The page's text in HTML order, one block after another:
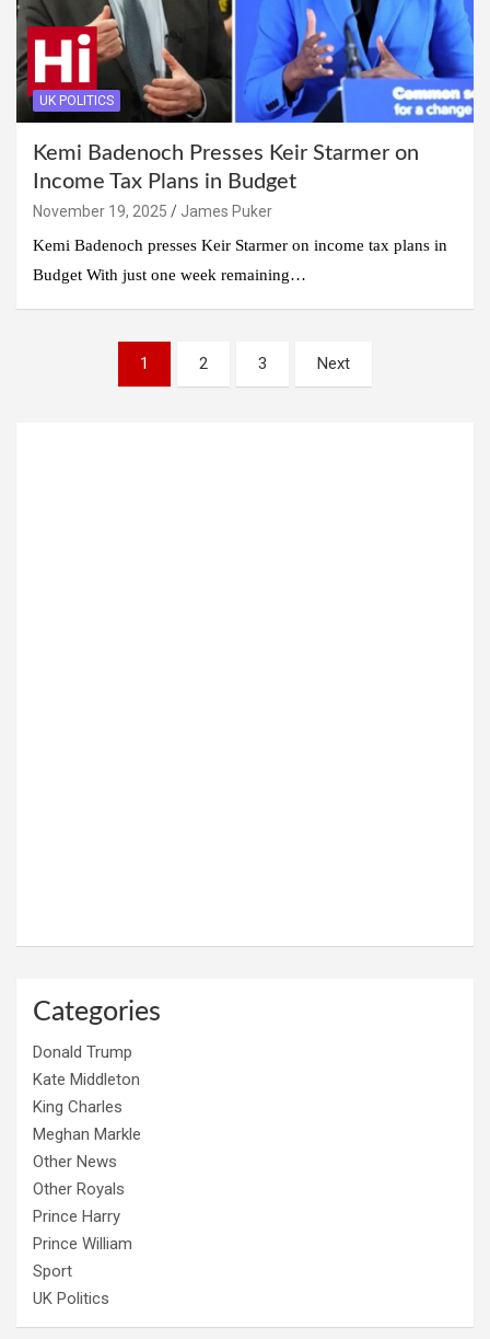
UK POLITICS
Kemi Badenoch Presses Keir Starmer on
Income Tax Plans in Budget
November 19, 2025
James Puker
Kemi Badenoch presses Keir Starmer on income tax plans in
Budget With just one week remaining…
pagination
1 2 3 Next
Categories
Donald Trump
Kate Middleton
King Charles
Meghan Markle
Other News
Other Royals
Prince Harry
Prince William
Sport
UK Politics